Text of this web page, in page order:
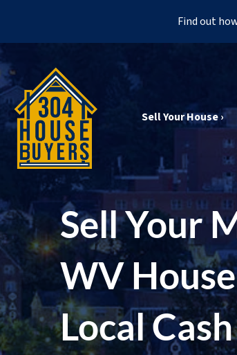
Find out
Sell Your House ›
Sell Your
WV
Local